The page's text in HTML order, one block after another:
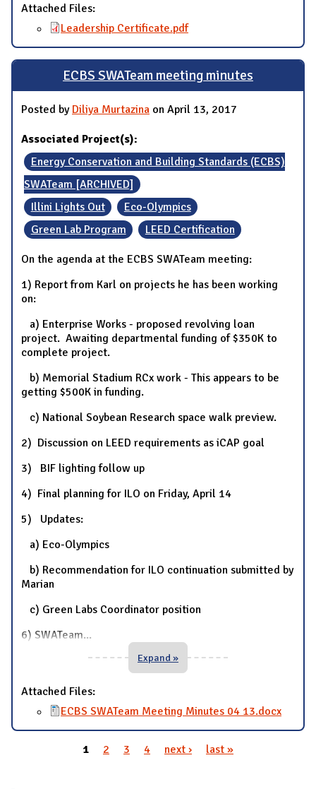
Attached Files:
Leadership Certificate.pdf
ECBS SWATeam meeting minutes
Posted by Diliya Murtazina on April 13, 2017
Associated Project(s):
Energy Conservation and Building Standards (ECBS)
SWATeam [ARCHIVED]
Illini Lights Out
Eco-Olympics
Green Lab Program
LEED Certification
On the agenda at the ECBS SWATeam meeting:
1) Report from Karl on projects he has been working
on:
a) Enterprise Works - proposed revolving loan
project. Awaiting departmental funding of $350K to
complete project.
b) Memorial Stadium RCx work - This appears to be
getting $500K in funding.
c) National Soybean Research space walk preview.
2) Discussion on LEED requirements as iCAP goal
3) BIF lighting follow up
4) Final planning for ILO on Friday, April 14
5) Updates:
a) Eco-Olympics
b) Recommendation for ILO continuation submitted by
Marian
c) Green Labs Coordinator position
6) SWATeam...
Expand »
Attached Files:
ECBS SWATeam Meeting Minutes 04 13.docx
1 2 3 4 next › last »